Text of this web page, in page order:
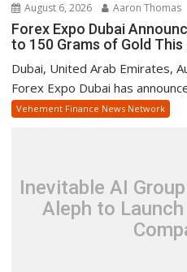
August 6, 2026 Aaron Thomas
Forex Expo Dubai
to 150 Grams of Gold
Dubai, United Arab Emirates,
Forex Expo Dubai has
Vehement Finance News Network
Inevitable AI
Aleph to